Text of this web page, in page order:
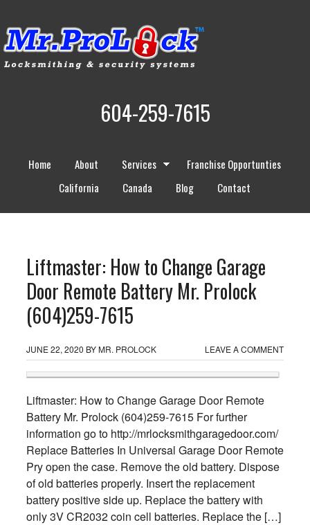
604-259-7615
Home About Services
Franchise Opportunties
California
Canada Blog Contact
Liftmaster: How to Change Garage
Door Remote Battery Mr. Prolock
(604)259-7615
JUNE 22, 2020 BYMR. PROLOCK LEAVE A COMMENT
Liftmaster: How to Change Garage Door Remote
Battery Mr. Prolock (604)259-7615 For further
information go to http://mrlocksmithgaragedoor.com/
Replace Batteries In Universal Garage Door Remote
Pry open the case. Remove the old battery. Dispose
of old batteries properly. Insert the replacement
battery positive side up. Replace the battery with
only 3V CR2032 coin cell batteries. Replace the […]